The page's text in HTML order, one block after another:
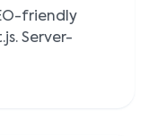
friendly
Server-